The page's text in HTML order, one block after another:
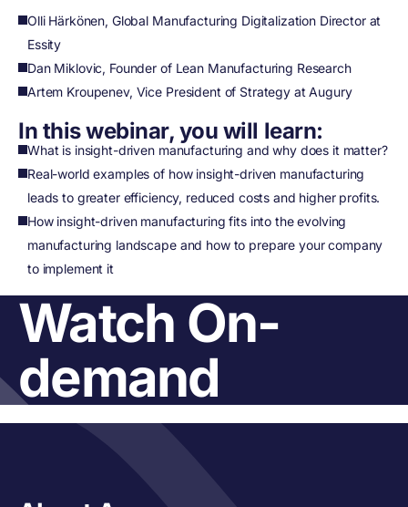
Olli Härkönen, Global Manufacturing Digitalization Director at
Essity
Dan Miklovic, Founder of Lean Manufacturing Research
Artem Kroupenev, Vice President of Strategy at Augury
In this webinar, you will learn:
What is insight-driven manufacturing and why does it matter?
Real-world examples of how insight-driven manufacturing
leads to greater efficiency, reduced costs and higher profits.
How insight-driven manufacturing fits into the evolving
manufacturing landscape and how to prepare your company
to implement it
Watch On-
demand